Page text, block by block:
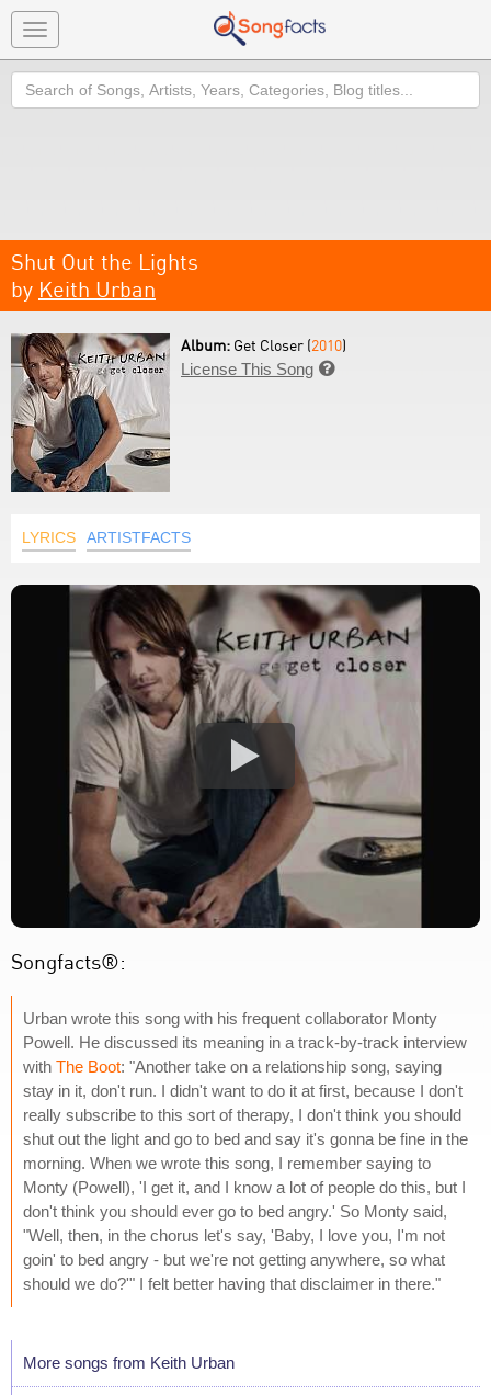
Toggle
navigation
Search
Shut Out the Lights
by Keith Urban
Album: Get Closer (2010)
License This Song 
LYRICS ARTISTFACTS
Songfacts®:
Urban wrote this song with his frequent collaborator Monty
Powell. He discussed its meaning in a track-by-track interview
with The Boot: "Another take on a relationship song, saying
stay in it, don't run. I didn't want to do it at first, because I don't
really subscribe to this sort of therapy, I don't think you should
shut out the light and go to bed and say it's gonna be fine in the
morning. When we wrote this song, I remember saying to
Monty (Powell), 'I get it, and I know a lot of people do this, but I
don't think you should ever go to bed angry.' So Monty said,
"Well, then, in the chorus let's say, 'Baby, I love you, I'm not
goin' to bed angry - but we're not getting anywhere, so what
should we do?'" I felt better having that disclaimer in there."
More songs from Keith Urban